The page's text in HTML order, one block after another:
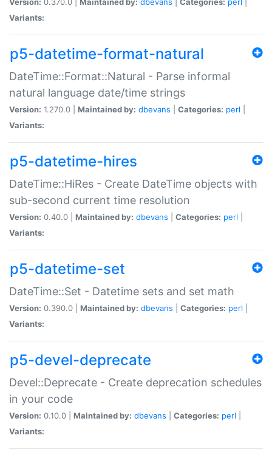
Variants:
p5-datetime-format-natural
DateTime::Format::Natural - Parse informal
natural language date/time strings
Version: 1.270.0 | Maintained by: dbevans Categories: perl
Variants:
p5-datetime-hires
DateTime::HiRes - Create DateTime objects with
sub-second current time resolution
Version: 0.40.0 | Maintained by: dbevans Categories: perl
Variants:
p5-datetime-set
DateTime::Set - Datetime sets and set math
Version: 0.390.0 | Maintained by: dbevans Categories: perl
Variants:
p5-devel-deprecate
Devel::Deprecate - Create deprecation schedules
in your code
Version: 0.10.0 | Maintained by: dbevans Categories: perl
Variants: